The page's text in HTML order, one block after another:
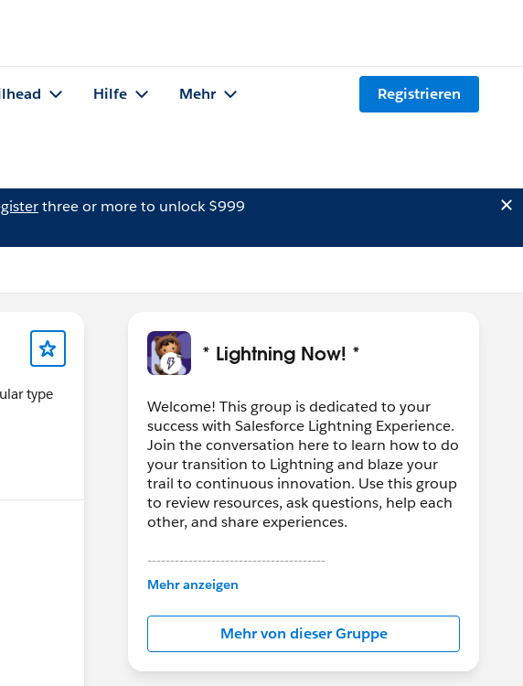
Hilfe Mehr Registrieren
three or more to unlock $999
type
* Lightning Now! *
Welcome! This group is dedicated to your
success with Salesforce Lightning Experience.
Join the conversation here to learn how to do
your transition to Lightning and blaze your
trail to continuous innovation. Use this group
to review resources, ask questions, help each
other, and share experiences.
---------------------------------------
This group is maintained and moderated by
in this group falls under the official Forward-
Looking Statement:
http://investor.salesforce.com/about-
us/investor/forward-looking-
Mehr anzeigen
Mehr von dieser Gruppe